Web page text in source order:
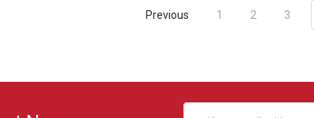
Previous 1 2 3